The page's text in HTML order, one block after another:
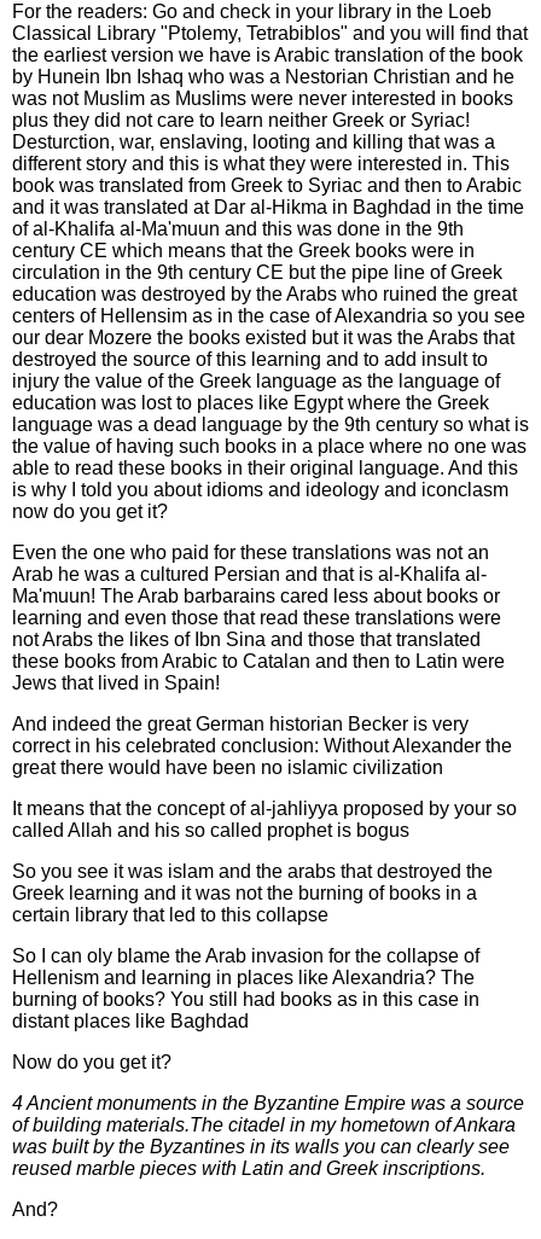
For the readers: Go and check in your library in the Loeb
Classical Library "Ptolemy, Tetrabiblos" and you will find that
the earliest version we have is Arabic translation of the book
by Hunein Ibn Ishaq who was a Nestorian Christian and he
was not Muslim as Muslims were never interested in books
plus they did not care to learn neither Greek or Syriac!
Desturction, war, enslaving, looting and killing that was a
different story and this is what they were interested in. This
book was translated from Greek to Syriac and then to Arabic
and it was translated at Dar al-Hikma in Baghdad in the time
of al-Khalifa al-Ma'muun and this was done in the 9th
century CE which means that the Greek books were in
circulation in the 9th century CE but the pipe line of Greek
education was destroyed by the Arabs who ruined the great
centers of Hellensim as in the case of Alexandria so you see
our dear Mozere the books existed but it was the Arabs that
destroyed the source of this learning and to add insult to
injury the value of the Greek language as the language of
education was lost to places like Egypt where the Greek
language was a dead language by the 9th century so what is
the value of having such books in a place where no one was
able to read these books in their original language. And this
is why I told you about idioms and ideology and iconclasm
now do you get it?
Even the one who paid for these translations was not an
Arab he was a cultured Persian and that is al-Khalifa al-
Ma'muun! The Arab barbarains cared less about books or
learning and even those that read these translations were
not Arabs the likes of Ibn Sina and those that translated
these books from Arabic to Catalan and then to Latin were
Jews that lived in Spain!
And indeed the great German historian Becker is very
correct in his celebrated conclusion: Without Alexander the
great there would have been no islamic civilization
It means that the concept of al-jahliyya proposed by your so
called Allah and his so called prophet is bogus
So you see it was islam and the arabs that destroyed the
Greek learning and it was not the burning of books in a
certain library that led to this collapse
So I can oly blame the Arab invasion for the collapse of
Hellenism and learning in places like Alexandria? The
burning of books? You still had books as in this case in
distant places like Baghdad
Now do you get it?
4 Ancient monuments in the Byzantine Empire was a source
of building materials.The citadel in my hometown of Ankara
was built by the Byzantines in its walls you can clearly see
reused marble pieces with Latin and Greek inscriptions.
And?